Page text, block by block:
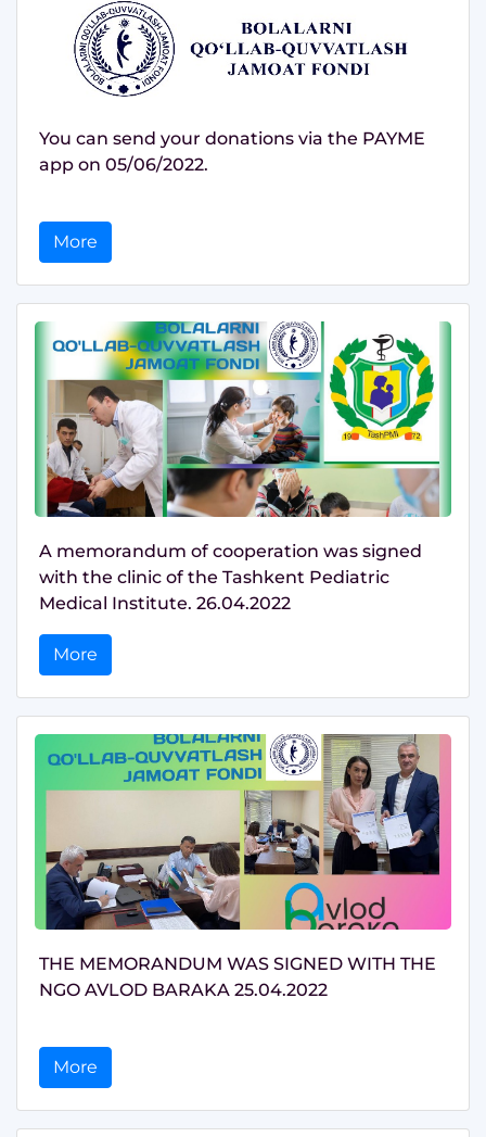
You can send your donations via the PAYME
app on 05/06/2022.
More
A memorandum of cooperation was signed
with the clinic of the Tashkent Pediatric
Medical Institute. 26.04.2022
More
THE MEMORANDUM WAS SIGNED WITH THE
NGO AVLOD BARAKA 25.04.2022
More